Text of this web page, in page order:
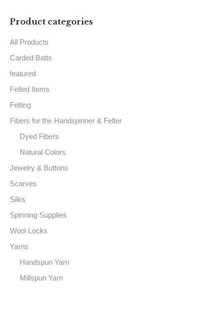
Product categories
All Products
Carded Batts
featured
Felted Items
Felting
Fibers for the Handspinner & Felter
Dyed Fibers
Natural Colors
Jewelry & Buttons
Scarves
Silks
Spinning Supplies
Wool Locks
Yarns
Handspun Yarn
Millspun Yarn